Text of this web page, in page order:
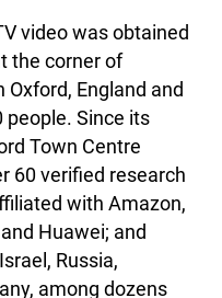
video was obtained
the corner of
England and
people. Since its
Town Centre
60 verified research
with Amazon,
Huawei; and
Russia,
among dozens